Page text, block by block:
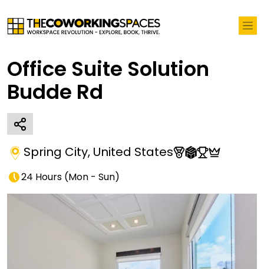
Office Suite Solution
Budde Rd
Spring City, United States
24 Hours (Mon - Sun)